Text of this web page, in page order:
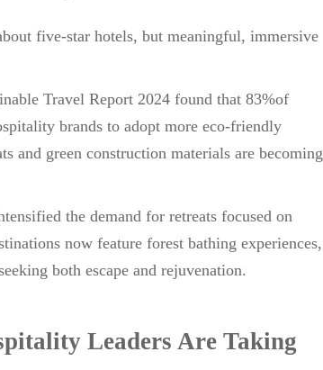
five-star hotels, but meaningful, immersive
Travel Report 2024 found that 83%of
brands to adopt more eco-friendly
and green construction materials are becoming
the demand for retreats focused on
now feature forest bathing experiences,
both escape and rejuvenation.
Leaders Are Taking